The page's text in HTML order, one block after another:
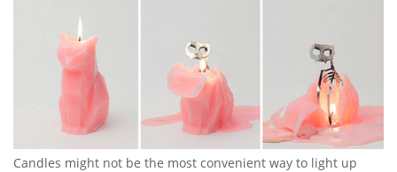
Candles might not be the most convenient way to light up